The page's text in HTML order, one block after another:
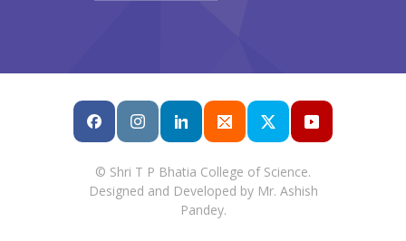
© Shri T P Bhatia College of Science.
Designed and Developed by Mr. Ashish
Pandey.